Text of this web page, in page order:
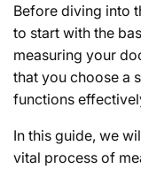
Before diving into
to start with the
measuring your
that you choose a
functions
In this guide, we
vital process of